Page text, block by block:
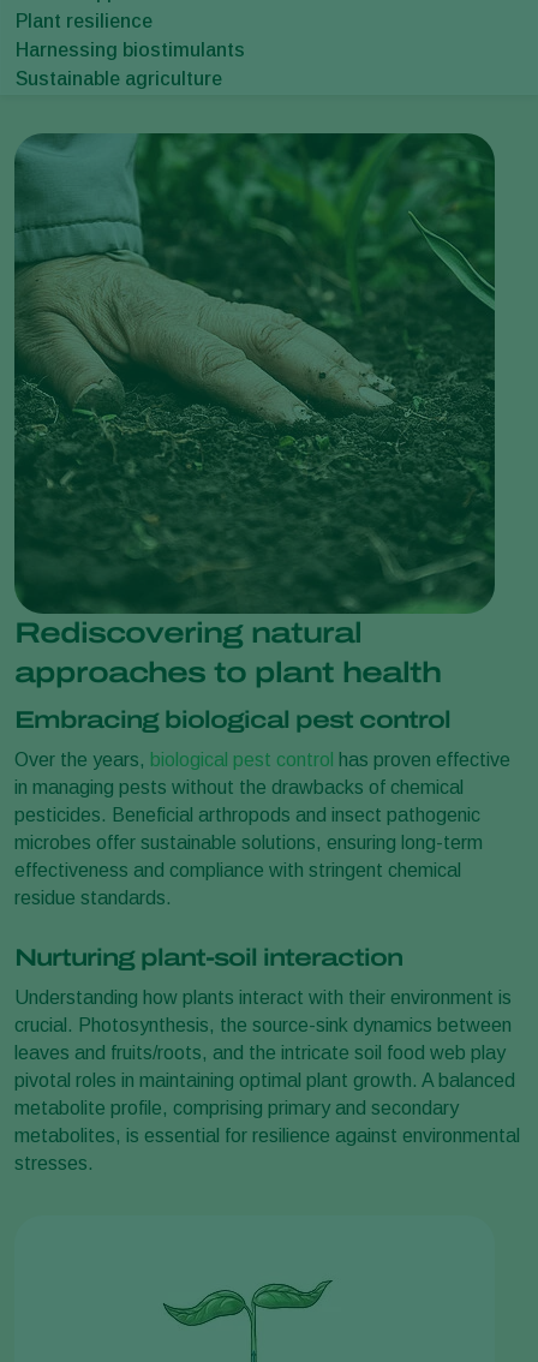
Plant resilience
Harnessing biostimulants
Sustainable agriculture
Rediscovering natural
approaches to plant health
Embracing biological pest control
Over the years, biological pest control has proven effective
in managing pests without the drawbacks of chemical
pesticides. Beneficial arthropods and insect pathogenic
microbes offer sustainable solutions, ensuring long-term
effectiveness and compliance with stringent chemical
residue standards.
Nurturing plant-soil interaction
Understanding how plants interact with their environment is
crucial. Photosynthesis, the source-sink dynamics between
leaves and fruits/roots, and the intricate soil food web play
pivotal roles in maintaining optimal plant growth. A balanced
metabolite profile, comprising primary and secondary
metabolites, is essential for resilience against environmental
stresses.